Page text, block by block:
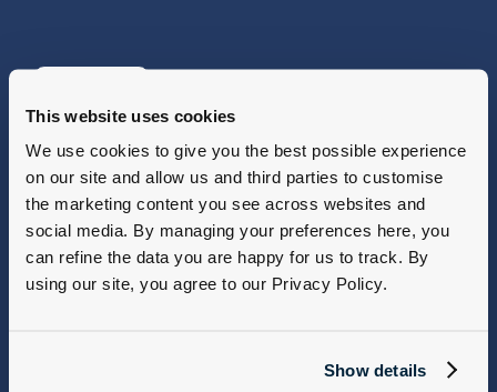
This website uses cookies
We use cookies to give you the best possible experience
on our site and allow us and third parties to customise
the marketing content you see across websites and
social media. By managing your preferences here, you
can refine the data you are happy for us to track. By
using our site, you agree to our Privacy Policy.
Show details